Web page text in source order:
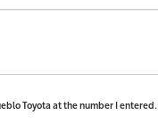
Toyota at the number I